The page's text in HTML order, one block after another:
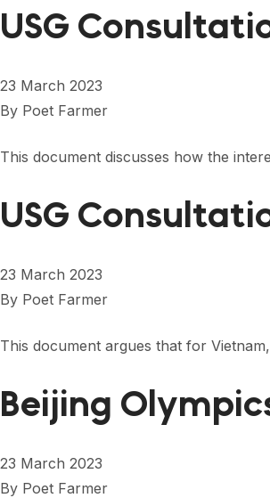
USG
23 March 2023
By Poet Farmer
This document discusses how the
USG
23 March 2023
By Poet Farmer
This document argues that for
Beijing
23 March 2023
By Poet Farmer